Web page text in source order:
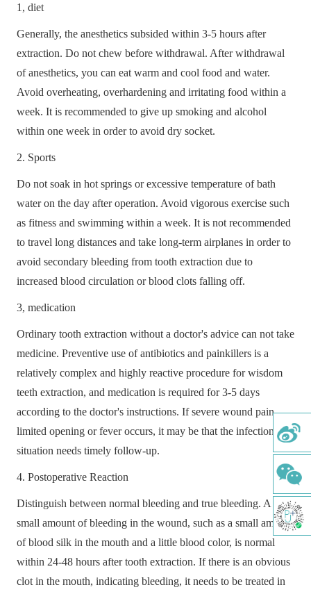
HOME
ABOUT
MEDICAL SERVICES
M I DENTAL IMPLANT
ORTHODONTICS
AESTHETIC RESTORATION
PERIODONTAL TREATMENT
DENTAL PULP
PAEDIATRIC DENTISTRY
COMFORTABLE TOOTH CLEANING
1, diet
Generally, the anesthetics subsided within 3-5 hours after
extraction. Do not chew before withdrawal. After withdrawal
of anesthetics, you can eat warm and cool food and water.
Avoid overheating, overhardening and irritating food within a
week. It is recommended to give up smoking and alcohol
within one week in order to avoid dry socket.
2. Sports
Do not soak in hot springs or excessive temperature of bath
water on the day after operation. Avoid vigorous exercise such
as fitness and swimming within a week. It is not recommended
to travel long distances and take long-term airplanes in order to
avoid secondary bleeding from tooth extraction due to
increased blood circulation or blood clots falling off.
3, medication
Ordinary tooth extraction without a doctor's advice can not take
medicine. Preventive use of antibiotics and painkillers is a
relatively complex and highly reactive procedure for wisdom
teeth extraction, and medication is required for 3-5 days
according to the doctor's instructions. If severe wound pain,
limited opening or fever occurs, it may be that the infection
situation needs timely follow-up.
4. Postoperative Reaction
Distinguish between normal bleeding and true bleeding. A
small amount of bleeding in the wound, such as a small amount
of blood silk in the mouth and a little blood color, is normal
within 24-48 hours after tooth extraction. If there is an obvious
clot in the mouth, indicating bleeding, it needs to be treated in